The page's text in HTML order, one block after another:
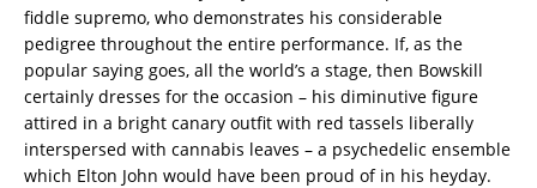
fiddle supremo, who demonstrates his considerable
pedigree throughout the entire performance. If, as the
popular saying goes, all the world’s a stage, then Bowskill
certainly dresses for the occasion – his diminutive figure
attired in a bright canary outfit with red tassels liberally
interspersed with cannabis leaves – a psychedelic ensemble
which Elton John would have been proud of in his heyday.